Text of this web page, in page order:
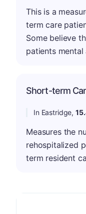
This is a
term care
Some believe
patients mental
Short-term
In Eastridge,
Measures the
rehospitalized
term resident